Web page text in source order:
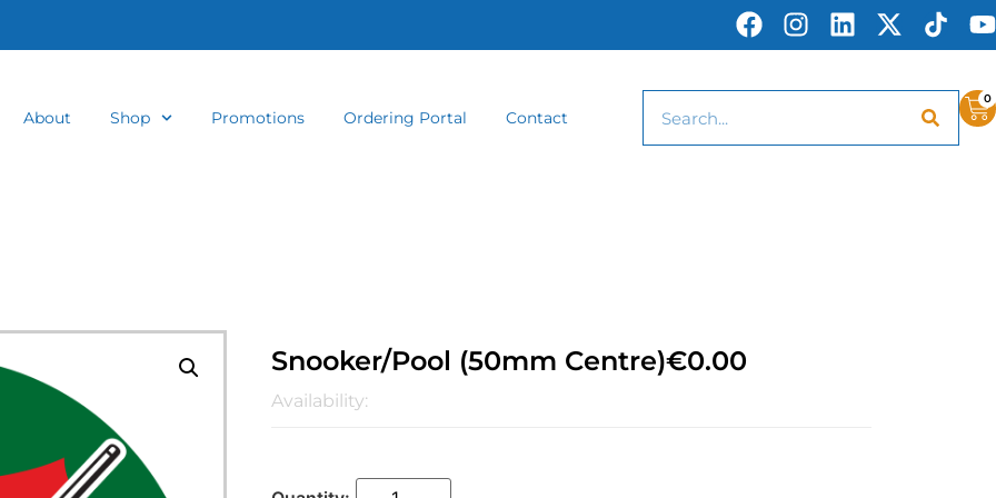
About Shop Promotions Ordering Portal Contact
0
Snooker/Pool (50mm Centre)€0.00
Availability: